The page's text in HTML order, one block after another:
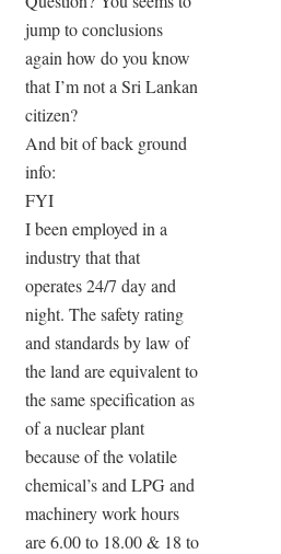
jump to conclusions
again how do you know
that I’m not a Sri Lankan
citizen?
And bit of back ground
info:
FYI
I been employed in a
industry that that
operates 24/7 day and
night. The safety rating
and standards by law of
the land are equivalent to
the same specification as
of a nuclear plant
because of the volatile
chemical’s and LPG and
machinery work hours
are 6.00 to 18.00 & 18 to